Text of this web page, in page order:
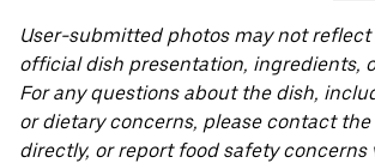
User-submitted photos may not reflect
official dish presentation, ingredients,
For any questions about the dish,
or dietary concerns, please contact
directly, or report food safety concerns